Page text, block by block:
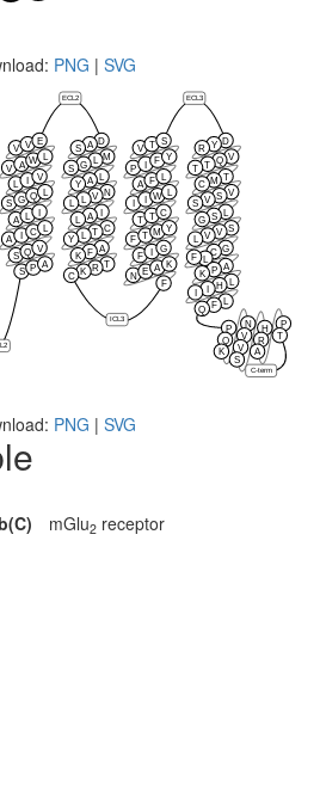
PNG | SVG
ECL2
ICL3
ECL3
C-term
S P A
S Q V
A I C L
A L I
S G Q L
L I V
V A W L
V V E D
A
S
M
L
G
S
L
A
Y
N
V
L
L
I
A
L
C
T
L
Y
A
F
K
T
R
K
C
F
N E A K
F I G
F T M Y
T T C
I I W L
A F L
P I F Y
V T S D
Y
R
V
Q
T
T
T
M
C
V
S
V
S
L
S
G
S
V
V
L
G
C
L
F
A
P
K
L
H
I
I
L
F
Q
P
Q
K
H
R
A
N
V
V
S
P
T
PNG | SVG
mGlu2 receptor